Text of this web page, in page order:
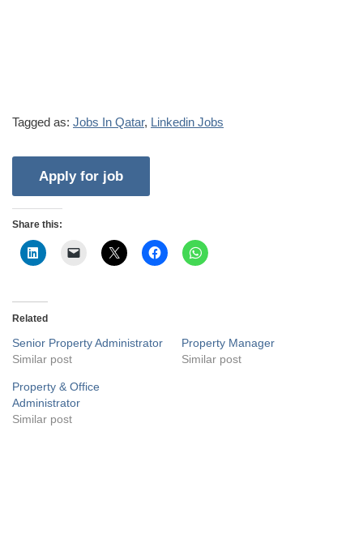
Tagged as: Jobs In Qatar, Linkedin Jobs
Share this:
Related
Senior Property Administrator
Similar post
Property Manager
Similar post
Property & Office
Administrator
Similar post